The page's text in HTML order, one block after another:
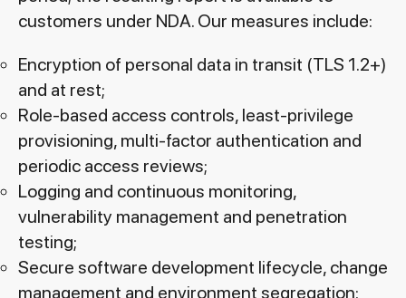
customers under NDA. Our measures include:
Encryption of personal data in transit (TLS 1.2+)
and at rest;
Role-based access controls, least-privilege
provisioning, multi-factor authentication and
periodic access reviews;
Logging and continuous monitoring,
vulnerability management and penetration
testing;
Secure software development lifecycle, change
management and environment segregation;